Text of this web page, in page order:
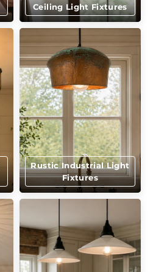
Ceiling Light Fixtures
Rustic Industrial Light
Fixtures